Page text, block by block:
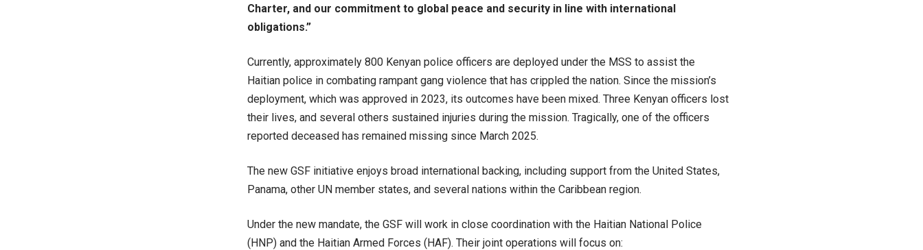
Charter, and our commitment to global peace and security in line with international
obligations.”
Currently, approximately 800 Kenyan police officers are deployed under the MSS to assist the
Haitian police in combating rampant gang violence that has crippled the nation. Since the mission’s
deployment, which was approved in 2023, its outcomes have been mixed. Three Kenyan officers lost
their lives, and several others sustained injuries during the mission. Tragically, one of the officers
reported deceased has remained missing since March 2025.
The new GSF initiative enjoys broad international backing, including support from the United States,
Panama, other UN member states, and several nations within the Caribbean region.
Under the new mandate, the GSF will work in close coordination with the Haitian National Police
(HNP) and the Haitian Armed Forces (HAF). Their joint operations will focus on: